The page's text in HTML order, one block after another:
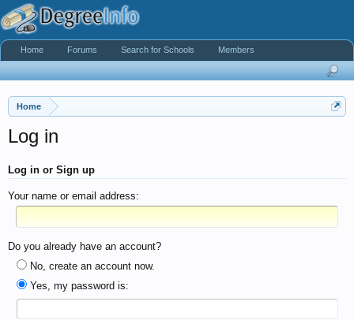
Home
Log in
Log in or Sign up
Your name or email address:
Do you already have an account?
No, create an account now.
Yes, my password is:
Home Forums Search for Schools Members